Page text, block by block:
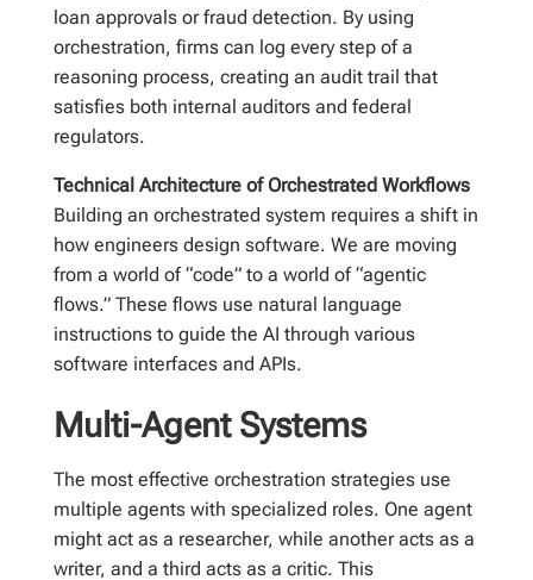
loan approvals or fraud detection. By using
orchestration, firms can log every step of a
reasoning process, creating an audit trail that
satisfies both internal auditors and federal
regulators.
Technical Architecture of Orchestrated Workflows
Building an orchestrated system requires a shift in
how engineers design software. We are moving
from a world of “code” to a world of “agentic
flows.” These flows use natural language
instructions to guide the AI through various
software interfaces and APIs.
Multi-Agent Systems
The most effective orchestration strategies use
multiple agents with specialized roles. One agent
might act as a researcher, while another acts as a
writer, and a third acts as a critic. This